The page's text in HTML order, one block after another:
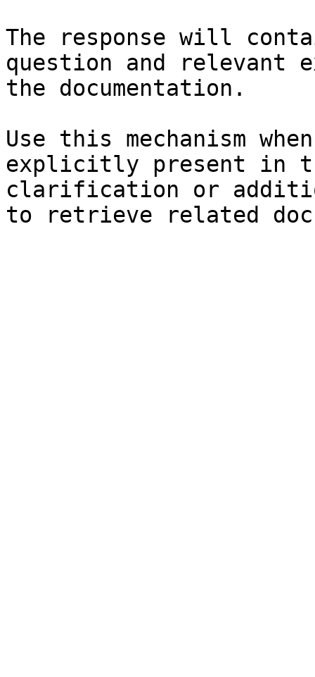
The response will
question and relevant
the documentation.
Use this mechanism
explicitly present in
clarification or